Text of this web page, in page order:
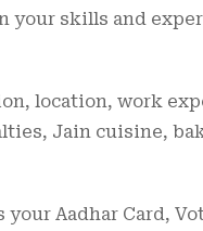
your skills and
location, work
Jain cuisine,
Aadhar Card,